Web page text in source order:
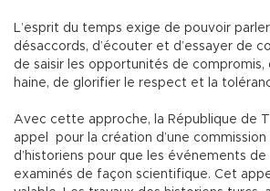
L’esprit du temps exige de pouvoir
désaccords, d’écouter et d’essayer de
de saisir les opportunités de compromis,
haine, de glorifier le respect et la
Avec cette approche, la République de
appel pour la création d’une commission
d’historiens pour que les événements de
examinés de façon scientifique. Cet